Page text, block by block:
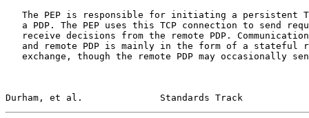
The PEP is responsible for initiating a persistent
a PDP. The PEP uses this TCP connection to send
receive decisions from the remote PDP.
and remote PDP is mainly in the form of a stateful
exchange, though the remote PDP may occasionally
Durham, et al.              Standards Track